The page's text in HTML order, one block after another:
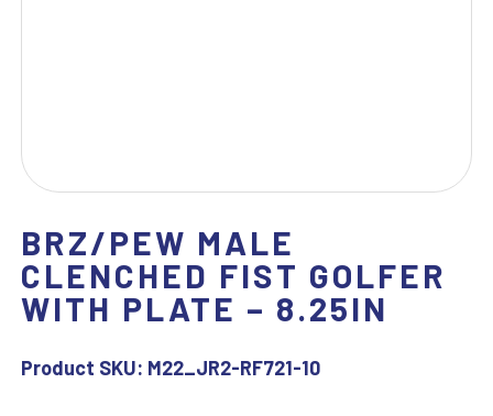
BRZ/PEW MALE
CLENCHED FIST GOLFER
WITH PLATE – 8.25IN
Product SKU: M22_JR2-RF721-10